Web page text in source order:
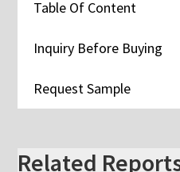
Table Of Content
Inquiry Before Buying
Request Sample
Related